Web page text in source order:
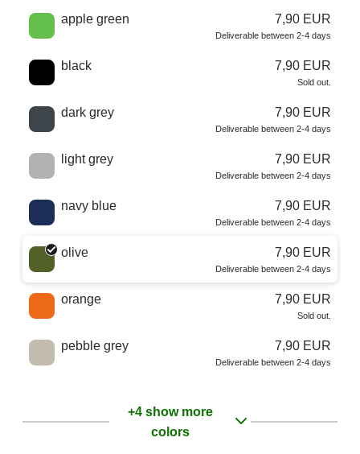
Choose a color
apple green 7,90 EUR
Deliverable between 2-4 days
black 7,90 EUR
Sold out.
dark grey 7,90 EUR
Deliverable between 2-4 days
light grey 7,90 EUR
Deliverable between 2-4 days
navy blue 7,90 EUR
Deliverable between 2-4 days
olive 7,90 EUR
Deliverable between 2-4 days
orange 7,90 EUR
Sold out.
pebble grey 7,90 EUR
Deliverable between 2-4 days
+4 show more
colors